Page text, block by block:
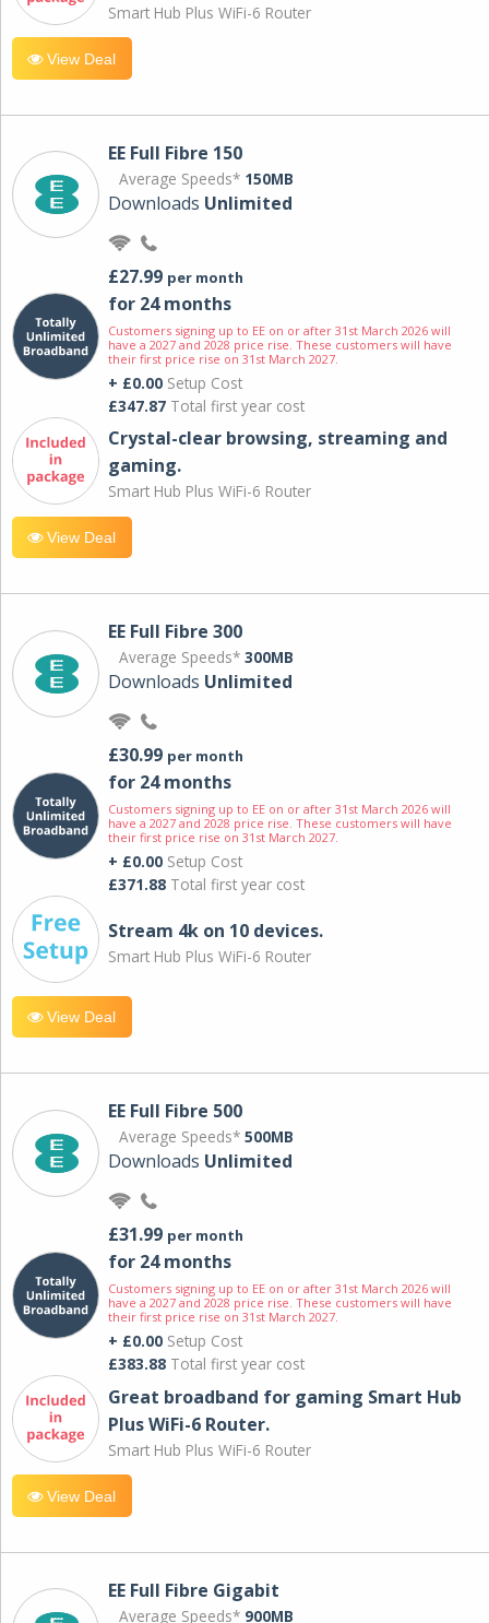
Smart Hub Plus WiFi-6 Router
View Deal
EE Full Fibre 150
Average Speeds* 150MB
Downloads Unlimited
£27.99 per month
for 24 months
Customers signing up to EE on or after 31st March 2026 will
have a 2027 and 2028 price rise. These customers will have
their first price rise on 31st March 2027.
+ £0.00 Setup Cost
£347.87 Total first year cost
Crystal-clear browsing, streaming and
gaming.
Smart Hub Plus WiFi-6 Router
View Deal
EE Full Fibre 300
Average Speeds* 300MB
Downloads Unlimited
£30.99 per month
for 24 months
Customers signing up to EE on or after 31st March 2026 will
have a 2027 and 2028 price rise. These customers will have
their first price rise on 31st March 2027.
+ £0.00 Setup Cost
£371.88 Total first year cost
Stream 4k on 10 devices.
Smart Hub Plus WiFi-6 Router
View Deal
EE Full Fibre 500
Average Speeds* 500MB
Downloads Unlimited
£31.99 per month
for 24 months
Customers signing up to EE on or after 31st March 2026 will
have a 2027 and 2028 price rise. These customers will have
their first price rise on 31st March 2027.
+ £0.00 Setup Cost
£383.88 Total first year cost
Great broadband for gaming Smart Hub
Plus WiFi-6 Router.
Smart Hub Plus WiFi-6 Router
View Deal
EE Full Fibre Gigabit
Average Speeds* 900MB